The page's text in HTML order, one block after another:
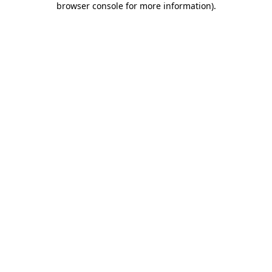
browser console for more information).